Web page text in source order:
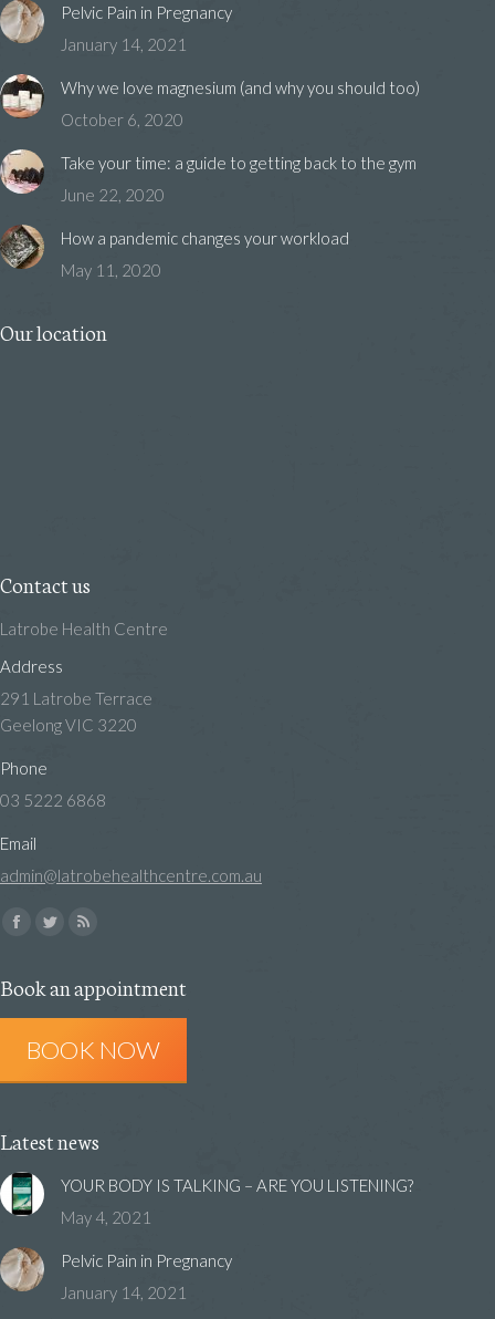
Pelvic Pain in Pregnancy
January 14, 2021
Why we love magnesium (and why you should too)
October 6, 2020
Take your time: a guide to getting back to the gym
June 22, 2020
How a pandemic changes your workload
May 11, 2020
Our location
Contact us
Latrobe Health Centre
Address
291 Latrobe Terrace
Geelong VIC 3220
Phone
03 5222 6868
Email
admin@latrobehealthcentre.com.au
Find us on:
Facebook
opens
in
new
window
Twitter
opens
in
new
window
opens
in
new
window
Book an appointment
BOOK NOW
Latest news
YOUR BODY IS TALKING – ARE YOU LISTENING?
May 4, 2021
Pelvic Pain in Pregnancy
January 14, 2021